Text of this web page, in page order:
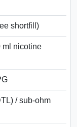
shortfill)
ml nicotine
/ sub-ohm